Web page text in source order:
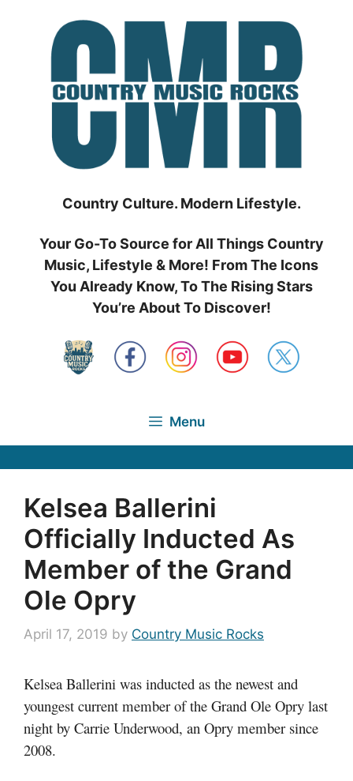
Country Culture. Modern Lifestyle.
Your Go-To Source for All Things Country
Music, Lifestyle & More! From The Icons
You Already Know, To The Rising Stars
You’re About To Discover!
Menu
Kelsea Ballerini
Officially Inducted As
Member of the Grand
Ole Opry
April 17, 2019 by Country Music Rocks
Kelsea Ballerini was inducted as the newest and
youngest current member of the Grand Ole Opry last
night by Carrie Underwood, an Opry member since
2008.